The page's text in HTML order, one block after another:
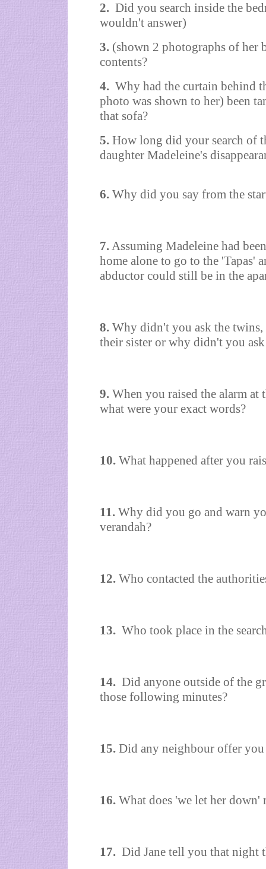
2. Did you search inside the
wouldn't answer)
3. (shown 2 photographs of her
contents?
4. Why had the curtain behind
photo was shown to her) been
that sofa?
5. How long did your search of
daughter Madeleine's
6. Why did you say from the
7.Assuming Madeleine had
home alone to go to the 'Tapas'
abductor could still be in the
8. Why didn't you ask the twins,
their sister or why didn't you
9. When you raised the alarm at
what were your exact words?
10. What happened after you
11. Why did you go and warn
verandah?
12. Who contacted the
13. Who took place in the
14. Did anyone outside of the
those following minutes?
15. Did any neighbour offer you
16. What does 'we let her down'
17. Did Jane tell you that night